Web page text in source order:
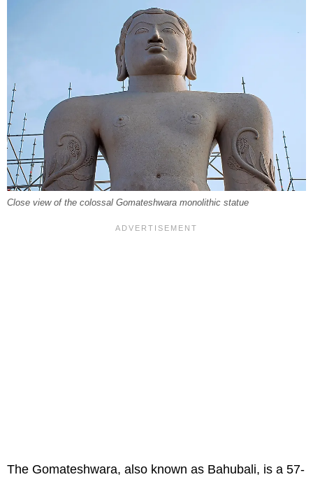
Close view of the colossal Gomateshwara monolithic statue
The Gomateshwara, also known as Bahubali, is a 57-